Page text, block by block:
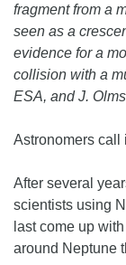
fragment from a
seen as a
evidence for a
collision with a
ESA, and J.
Astronomers call
After several
scientists using
last come up
around Neptune